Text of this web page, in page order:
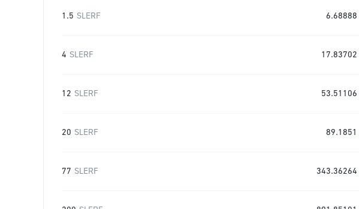
1.5 SLERF 6.68888
4 SLERF 17.83702
12 SLERF 53.51106
20 SLERF 89.1851
77 SLERF 343.36264